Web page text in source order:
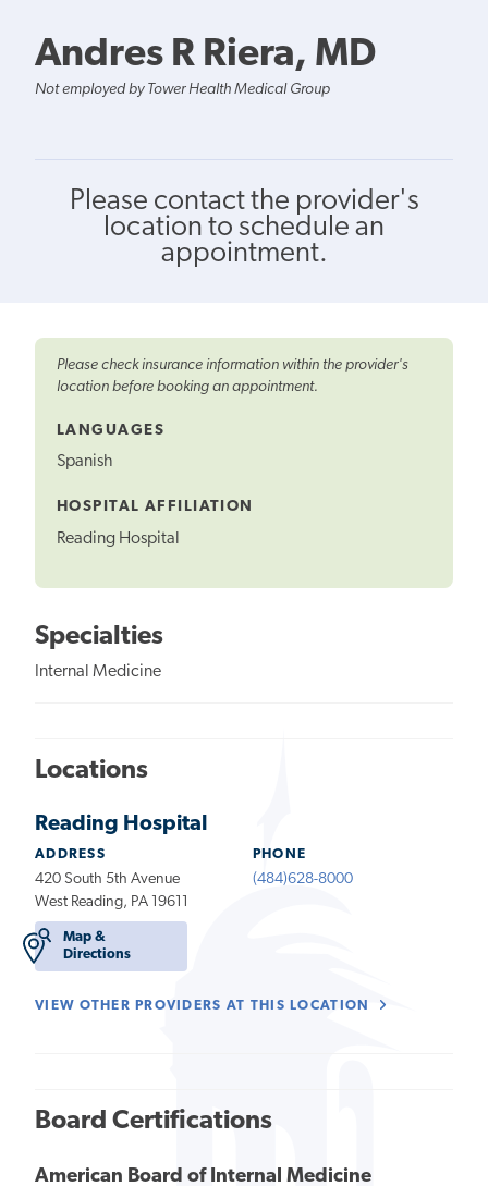
Andres R Riera, MD
Not employed by Tower Health Medical Group
Please contact the provider's
location to schedule an
appointment.
Please check insurance information within the provider's
location before booking an appointment.
LANGUAGES
Spanish
HOSPITAL AFFILIATION
Reading Hospital
Specialties
Internal Medicine
Locations
Reading Hospital
ADDRESS
420 South 5th Avenue
West Reading, PA 19611
Map &
Directions
PHONE
(484)628-8000
VIEW OTHER PROVIDERS AT THIS LOCATION
Board Certifications
American Board of Internal Medicine